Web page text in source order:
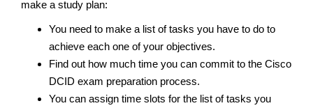
make a study plan:
You need to make a list of tasks you have to do to
achieve each one of your objectives.
Find out how much time you can commit to the Cisco
DCID exam preparation process.
You can assign time slots for the list of tasks you